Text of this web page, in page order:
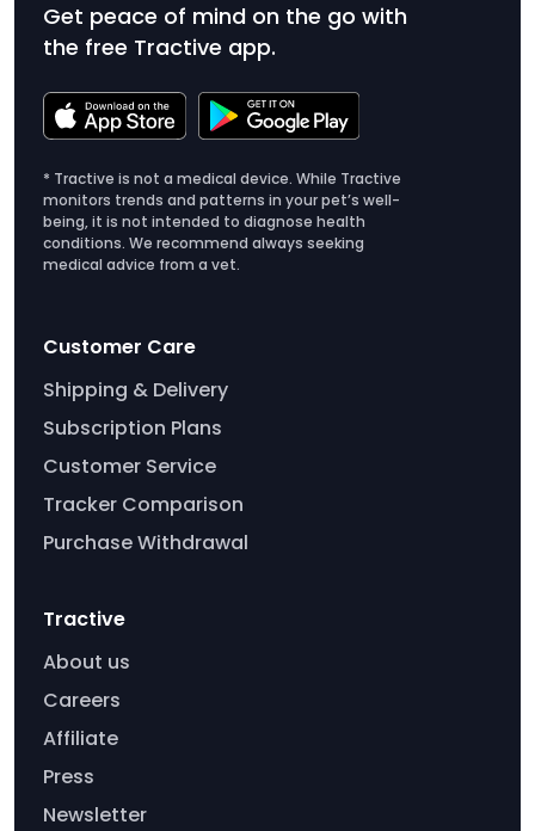
Get peace of mind on the go with
the free Tractive app.
* Tractive is not a medical device. While Tractive
monitors trends and patterns in your pet’s well-
being, it is not intended to diagnose health
conditions. We recommend always seeking
medical advice from a vet.
Customer Care
Shipping & Delivery
Subscription Plans
Customer Service
Tracker Comparison
Purchase Withdrawal
Tractive
About us
Careers
Affiliate
Press
Newsletter